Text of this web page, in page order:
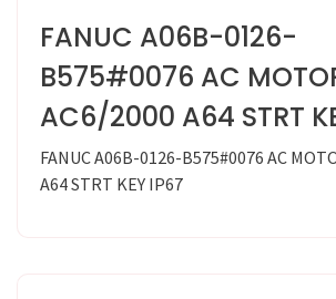
FANUC A06B-0126-
B575#0076 AC
AC6/2000 A64 STRT
FANUC A06B-0126-B575#0076 AC
A64 STRT KEY IP67